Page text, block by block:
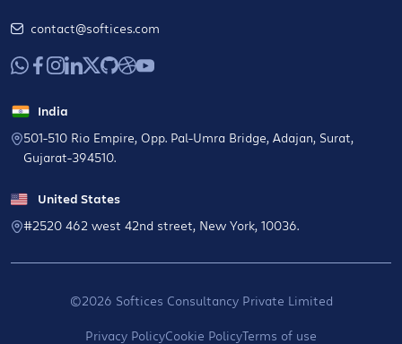
contact@softices.com
India
501-510 Rio Empire, Opp. Pal-Umra Bridge, Adajan, Surat,
Gujarat-394510.
United States
#2520 462 west 42nd street, New York, 10036.
©2026 Softices Consultancy Private Limited
Privacy PolicyCookie PolicyTerms of use